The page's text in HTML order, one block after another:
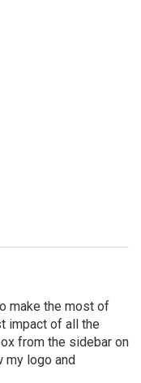
make the most of
impact of all the
from the sidebar on
my logo and